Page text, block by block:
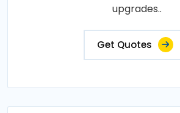
upgrades..
Get Quotes